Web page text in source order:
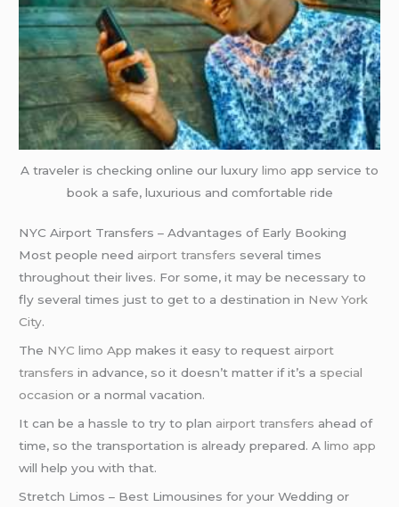
A traveler is checking online our luxury limo app service to
book a safe, luxurious and comfortable ride
NYC Airport Transfers – Advantages of Early Booking
Most people need airport transfers several times
throughout their lives. For some, it may be necessary to
fly several times just to get to a destination in New York
City.
The NYC limo App makes it easy to request airport
transfers in advance, so it doesn’t matter if it’s a special
occasion or a normal vacation.
It can be a hassle to try to plan airport transfers ahead of
time, so the transportation is already prepared. Alimo app
will help you with that.
Stretch Limos – Best Limousines for your Wedding or